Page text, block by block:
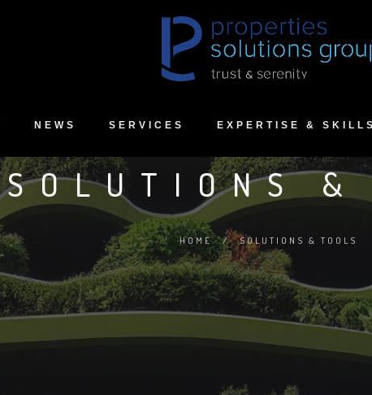
NEWS SERVICES EXPERTISE & SKILLS
SOLUTIONS &
HOME / SOLUTIONS & TOOLS